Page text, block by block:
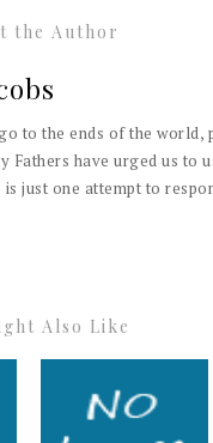
the Author
to the ends of the
Fathers have urged us to
just one attempt to
Also Like